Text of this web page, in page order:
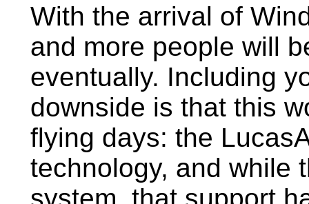
With the arrival of
and more people will
eventually. Including
downside is that this
flying days: the
technology, and while
system, that support